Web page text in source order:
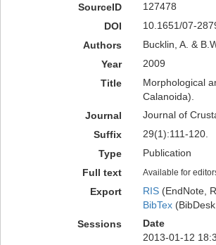
SourceID
127478
DOI
10.1651/07-
Authors
Bucklin, A. &
Year
2009
Title
Morphological
Calanoida).
Journal
Journal of
Suffix
29(1):111-120.
Type
Publication
Full text
Available for
Export RIS(EndNote,
BibTex
Sessions
Date
2013-01-12